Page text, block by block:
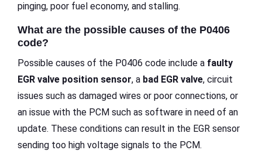
pinging, poor fuel economy, and stalling.
What are the possible causes of the P0406
code?
Possible causes of the P0406 code include a faulty
EGR valve position sensor, a bad EGR valve, circuit
issues such as damaged wires or poor connections, or
an issue with the PCM such as software in need of an
update. These conditions can result in the EGR sensor
sending too high voltage signals to the PCM.